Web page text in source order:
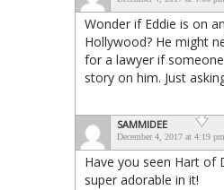
Wonder if Eddie is on
Hollywood? He might
for a lawyer if
story on him. Just
SAMMIDEE
December 4, 2017 at 4:19 pm
Have you seen Hart of
super adorable in it!